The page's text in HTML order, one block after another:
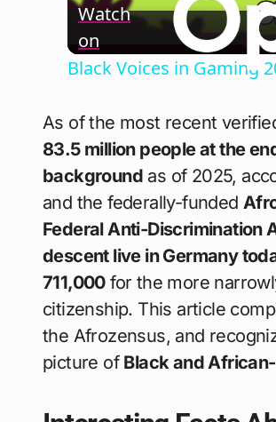
Watch
on
Black Voices in Gaming
As of the most recent
83.5 million people at the
background as of 2025,
and the federally-funded
Federal Anti-Discrimination
descent live in Germany
711,000for the more
citizenship. This article
the Afrozensus, and
picture of Black and